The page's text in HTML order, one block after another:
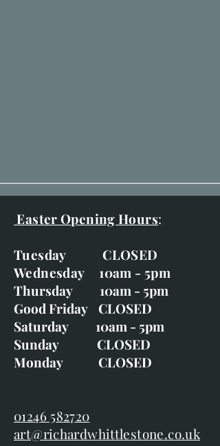
Easter Opening Hours:
Tuesday CLOSED
Wednesday 10am - 5pm
Thursday 10am - 5pm
Good Friday CLOSED
Saturday 10am - 5pm
Sunday CLOSED
Monday CLOSED
01246 582720
art@richardwhittlestone.co.uk